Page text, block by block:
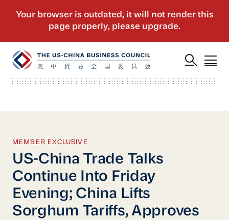
MEMBER EXCLUSIVE
US-China Trade Talks
Continue Into Friday
Evening; China Lifts
Sorghum Tariffs, Approves